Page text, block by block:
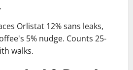
Orlistat 12% sans leaks,
5% nudge. Counts 25-
walks.